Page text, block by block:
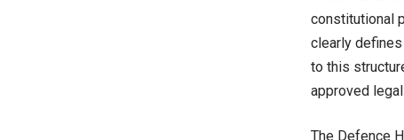
constitutional
clearly
to this
approved
The Defence